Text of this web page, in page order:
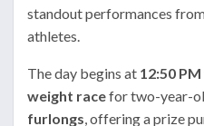
standout performances
athletes.
The day begins at 12:50 PM
weight racefor two-year-
furlongs, offering a prize